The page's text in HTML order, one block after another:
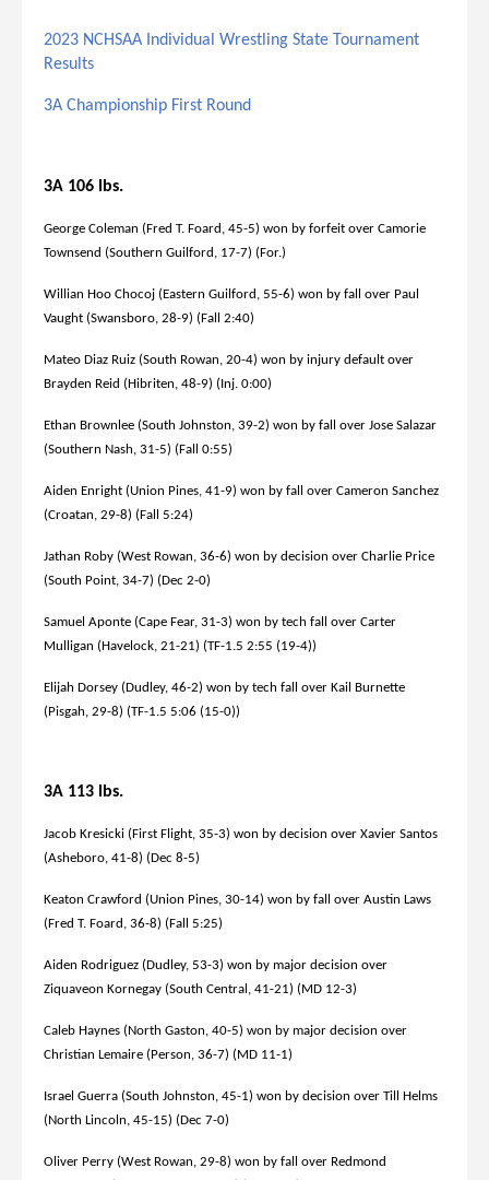
2023 NCHSAA Individual Wrestling State Tournament
Results
3A Championship First Round
3A 106 lbs.
George Coleman (Fred T. Foard, 45-5) won by forfeit over Camorie
Townsend (Southern Guilford, 17-7) (For.)
Willian Hoo Chocoj (Eastern Guilford, 55-6) won by fall over Paul
Vaught (Swansboro, 28-9) (Fall 2:40)
Mateo Diaz Ruiz (South Rowan, 20-4) won by injury default over
Brayden Reid (Hibriten, 48-9) (Inj. 0:00)
Ethan Brownlee (South Johnston, 39-2) won by fall over Jose Salazar
(Southern Nash, 31-5) (Fall 0:55)
Aiden Enright (Union Pines, 41-9) won by fall over Cameron Sanchez
(Croatan, 29-8) (Fall 5:24)
Jathan Roby (West Rowan, 36-6) won by decision over Charlie Price
(South Point, 34-7) (Dec 2-0)
Samuel Aponte (Cape Fear, 31-3) won by tech fall over Carter
Mulligan (Havelock, 21-21) (TF-1.5 2:55 (19-4))
Elijah Dorsey (Dudley, 46-2) won by tech fall over Kail Burnette
(Pisgah, 29-8) (TF-1.5 5:06 (15-0))
3A 113 lbs.
Jacob Kresicki (First Flight, 35-3) won by decision over Xavier Santos
(Asheboro, 41-8) (Dec 8-5)
Keaton Crawford (Union Pines, 30-14) won by fall over Austin Laws
(Fred T. Foard, 36-8) (Fall 5:25)
Aiden Rodriguez (Dudley, 53-3) won by major decision over
Ziquaveon Kornegay (South Central, 41-21) (MD 12-3)
Caleb Haynes (North Gaston, 40-5) won by major decision over
Christian Lemaire (Person, 36-7) (MD 11-1)
Israel Guerra (South Johnston, 45-1) won by decision over Till Helms
(North Lincoln, 45-15) (Dec 7-0)
Oliver Perry (West Rowan, 29-8) won by fall over Redmond